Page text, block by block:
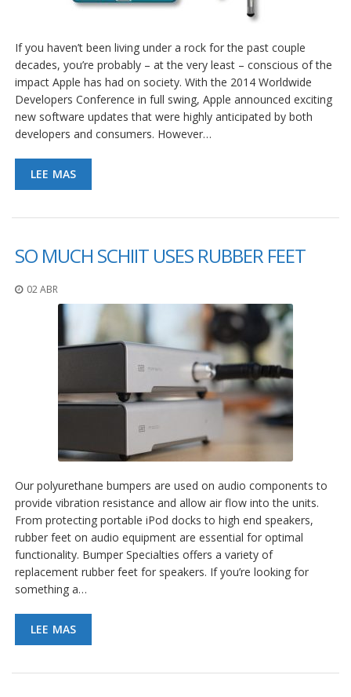
If you haven’t been living under a rock for the past couple
decades, you’re probably – at the very least – conscious of the
impact Apple has had on society. With the 2014 Worldwide
Developers Conference in full swing, Apple announced exciting
new software updates that were highly anticipated by both
developers and consumers. However…
LEE MAS
SO MUCH SCHIIT USES RUBBER FEET
02 ABR
Our polyurethane bumpers are used on audio components to
provide vibration resistance and allow air flow into the units.
From protecting portable iPod docks to high end speakers,
rubber feet on audio equipment are essential for optimal
functionality. Bumper Specialties offers a variety of
replacement rubber feet for speakers. If you’re looking for
something a…
LEE MAS